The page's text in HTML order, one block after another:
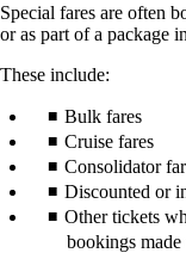
Special fares are often
or as part of a package
These include:
Bulk fares
Cruise fares
Consolidator
Discounted or
Other tickets
bookings